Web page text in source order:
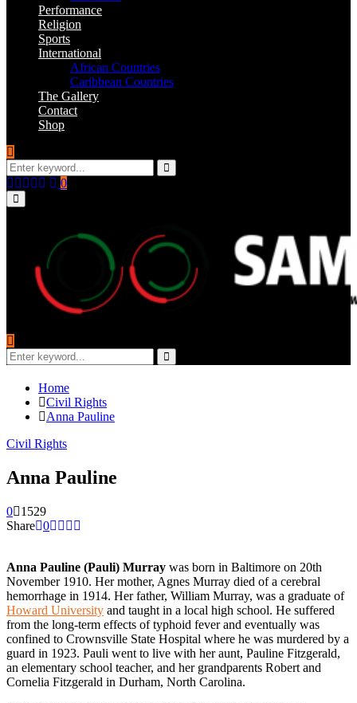
Performance
Religion
Sports
International
African Countries
Caribbean Countries
The Gallery
Contact
Shop
Search
for:
Search
Facebook
Twitter
Instagram
Youtube
Email
0
Primary
Menu
Search
for:
Search
Home
Civil Rights
Anna Pauline
Civil Rights
Anna Pauline
0
1529
Share 0
Anna Pauline (Pauli) Murray was born in Baltimore on 20th
November 1910. Her mother, Agnes Murray died of a cerebral
hemorrhage in 1914. Her father, William Murray, was a graduate of
Howard University and taught in a local high school. He suffered
from the long-term effects of typhoid fever and eventually was
confined to Crownsville State Hospital where he was murdered by a
guard in 1923. Pauli went to live with her aunt, Pauline Fitzgerald,
an elementary school teacher, and her grandparents Robert and
Cornelia Fitzgerald in Durham, North Carolina.